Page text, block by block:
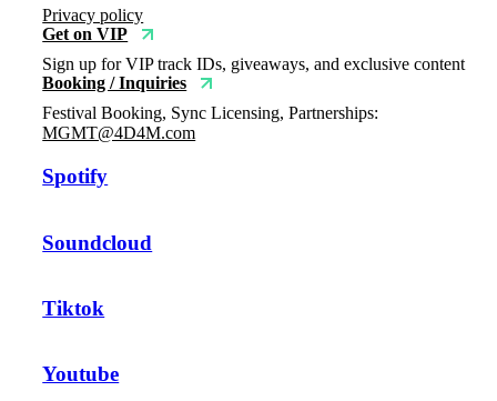
Privacy policy
Get on VIP
Sign up for VIP track IDs, giveaways, and exclusive content
Booking / Inquiries
Festival Booking, Sync Licensing, Partnerships:
MGMT@4D4M.com
Spotify
Soundcloud
Tiktok
Youtube